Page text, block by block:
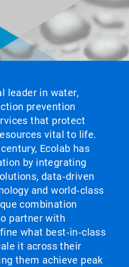
leader in water,
prevention
that protect
vital to life.
Ecolab has
by integrating
data‑driven
and world‑class
combination
partner with
what best‑in‑class
it across their
them achieve peak